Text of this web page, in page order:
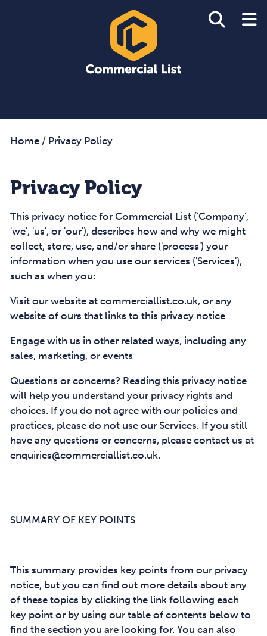
Home / Privacy Policy
Privacy Policy
This privacy notice for Commercial List ('Company',
'we', 'us', or 'our'), describes how and why we might
collect, store, use, and/or share ('process') your
information when you use our services ('Services'),
such as when you:
Visit our website at commerciallist.co.uk, or any
website of ours that links to this privacy notice
Engage with us in other related ways, including any
sales, marketing, or events
Questions or concerns? Reading this privacy notice
will help you understand your privacy rights and
choices. If you do not agree with our policies and
practices, please do not use our Services. If you still
have any questions or concerns, please contact us at
enquiries@commerciallist.co.uk.
SUMMARY OF KEY POINTS
This summary provides key points from our privacy
notice, but you can find out more details about any
of these topics by clicking the link following each
key point or by using our table of contents below to
find the section you are looking for. You can also